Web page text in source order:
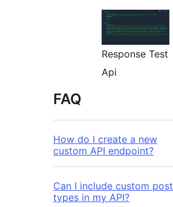
Response Test
Api
FAQ
How do I create a new
custom API endpoint?
Can I include custom post
types in my API?